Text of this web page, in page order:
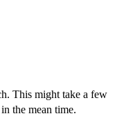
This might take a few
the mean time.